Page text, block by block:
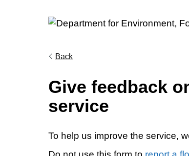
Back
Give feedback
service
To help us improve the service,